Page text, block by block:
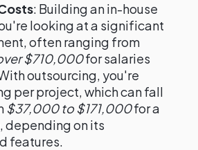
: Building an in-house
looking at a significant
often ranging from
$710,000for salaries
outsourcing, you're
per project, which can fall
$37,000 to $171,000for a
on its
features.